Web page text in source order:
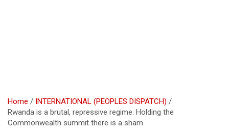
Home
INTERNATIONAL (PEOPLES DISPATCH)
Rwanda is a brutal, repressive regime. Holding the
Commonwealth summit there is a sham